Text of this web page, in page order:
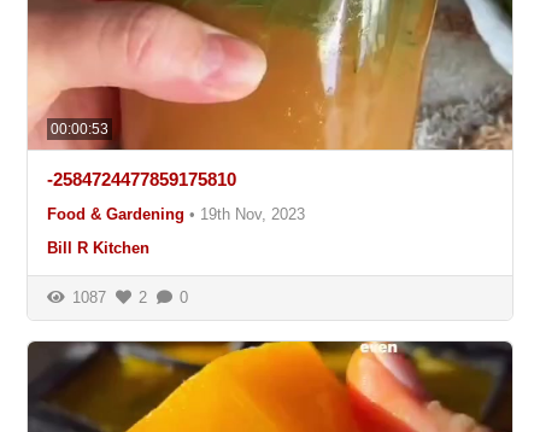
00:00:53
-2584724477859175810
Food & Gardening • 19th Nov, 2023
Bill R Kitchen
1087 2 0